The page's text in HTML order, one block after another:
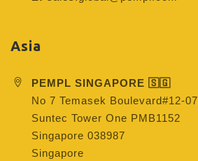
Asia
PEMPL SINGAPORE 🇸🇬
No 7 Temasek Boulevard#12-07
Suntec Tower One PMB1152
Singapore 038987
Singapore